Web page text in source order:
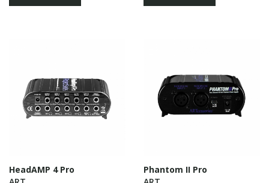
HeadAMP 4 Pro
Phantom II Pro